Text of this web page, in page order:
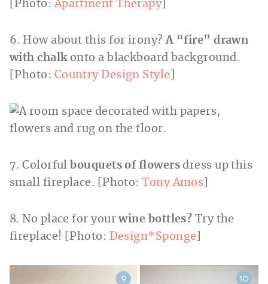
[Photo:Apartment Therapy]
6. How about this for irony?A “fire” drawn
with chalkonto a blackboard background.
[Photo: Country Design Style
7. Colorful bouquets of flowersdress up this
small fireplace. [Photo:Tony Amos
8. No place for yourwine bottles? Try the
fireplace! [Photo: Design*Sponge